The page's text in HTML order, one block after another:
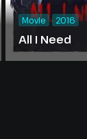
All I Need
Movie 2016